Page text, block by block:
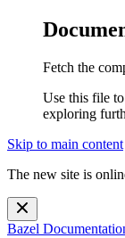
Fetch the
Use this file
exploring
Skip to main content
The new site is
Bazel